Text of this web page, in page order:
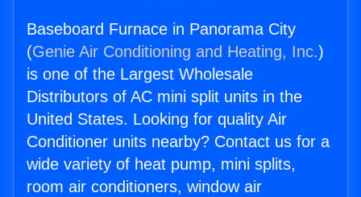
Baseboard Furnace in Panorama City
(Genie Air Conditioning and Heating, Inc.)
is one of the Largest Wholesale
Distributors of AC mini split units in the
United States. Looking for quality Air
Conditioner units nearby? Contact us for a
wide variety of heat pump, mini splits,
room air conditioners, window air